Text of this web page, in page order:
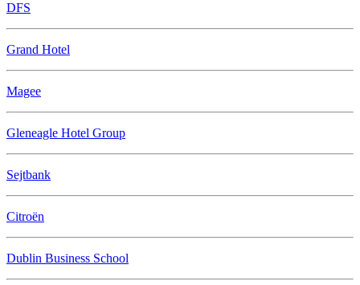
DFS
Grand Hotel
Magee
Gleneagle Hotel Group
Sejtbank
Citroën
Dublin Business School